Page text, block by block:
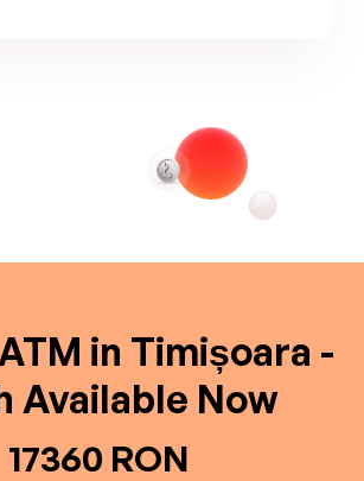
in Timișoara -
Available Now
17360 RON